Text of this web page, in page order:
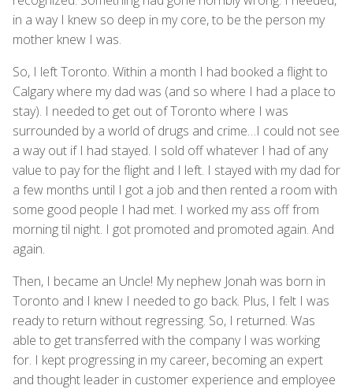
in a way I knew so deep in my core, to be the person my
mother knew I was.
So, I left Toronto. Within a month I had booked a flight to
Calgary where my dad was (and so where I had a place to
stay). I needed to get out of Toronto where I was
surrounded by a world of drugs and crime…I could not see
a way out if I had stayed. I sold off whatever I had of any
value to pay for the flight and I left. I stayed with my dad for
a few months until I got a job and then rented a room with
some good people I had met. I worked my ass off from
morning til night. I got promoted and promoted again. And
again.
Then, I became an Uncle! My nephew Jonah was born in
Toronto and I knew I needed to go back. Plus, I felt I was
ready to return without regressing. So, I returned. Was
able to get transferred with the company I was working
for. I kept progressing in my career, becoming an expert
and thought leader in customer experience and employee